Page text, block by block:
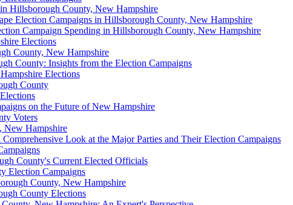
Hillsborough County, New Hampshire
Election Campaigns in Hillsborough County, New Hampshire
Campaign Spending in Hillsborough County, New Hampshire
Elections
County, New Hampshire
County: Insights from the Election Campaigns
Elections
County
on the Future of New Hampshire
Voters
New Hampshire
Look at the Major Parties and Their Election Campaigns
County's Current Elected Officials
Election Campaigns
County, New Hampshire
County Elections